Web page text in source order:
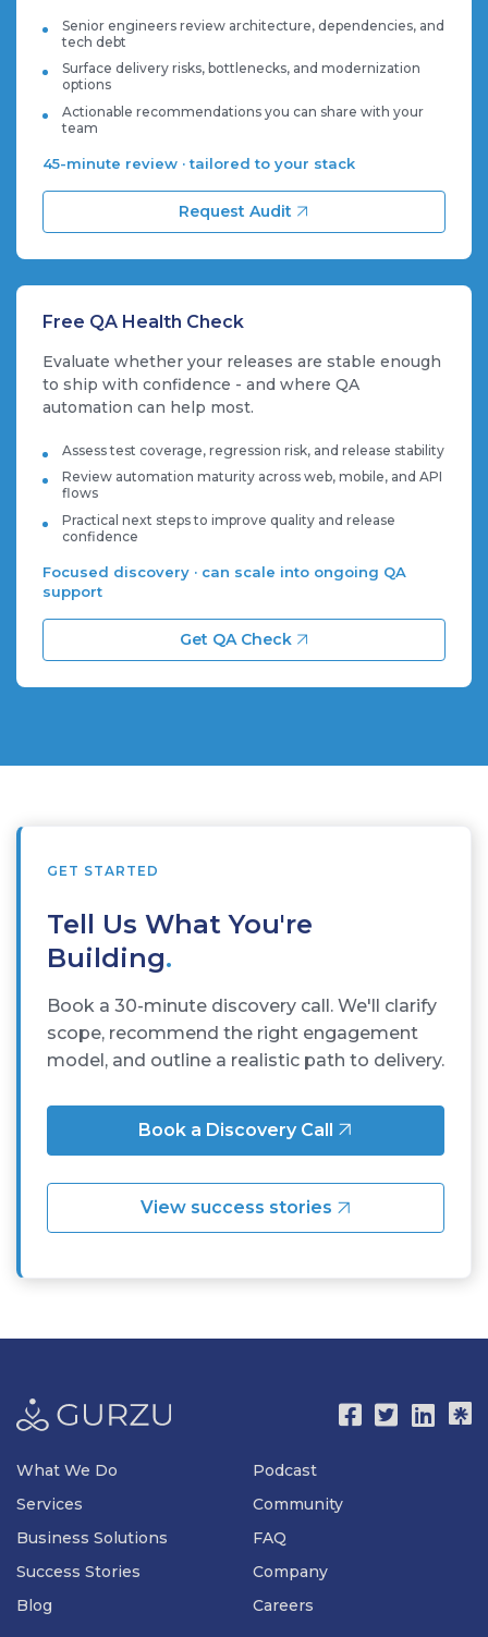
Senior engineers review architecture, dependencies, and
tech debt
Surface delivery risks, bottlenecks, and modernization
options
Actionable recommendations you can share with your
team
45-minute review · tailored to your stack
Request Audit
Free QA Health Check
Evaluate whether your releases are stable enough
to ship with confidence - and where QA
automation can help most.
Assess test coverage, regression risk, and release stability
Review automation maturity across web, mobile, and API
flows
Practical next steps to improve quality and release
confidence
Focused discovery · can scale into ongoing QA
support
Get QA Check
GET STARTED
Tell Us What You're
Building.
Book a 30-minute discovery call. We'll clarify
scope, recommend the right engagement
model, and outline a realistic path to delivery.
Book a Discovery Call
View success stories
What We Do
Services
Business Solutions
Success Stories
Blog
Podcast
Community
FAQ
Company
Careers